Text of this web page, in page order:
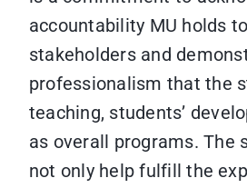
accountability MU holds to
stakeholders and
professionalism that the
teaching, students’
as overall programs. The
not only help fulfill the